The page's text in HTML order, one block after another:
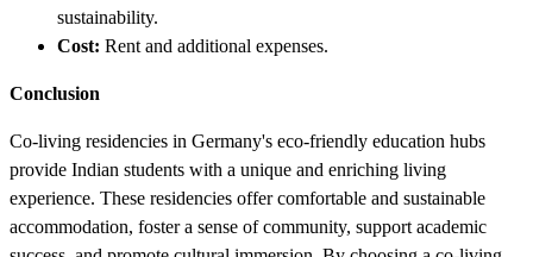
sustainability.
Cost: Rent and additional expenses.
Conclusion
Co-living residencies in Germany's eco-friendly education hubs
provide Indian students with a unique and enriching living
experience. These residencies offer comfortable and sustainable
accommodation, foster a sense of community, support academic